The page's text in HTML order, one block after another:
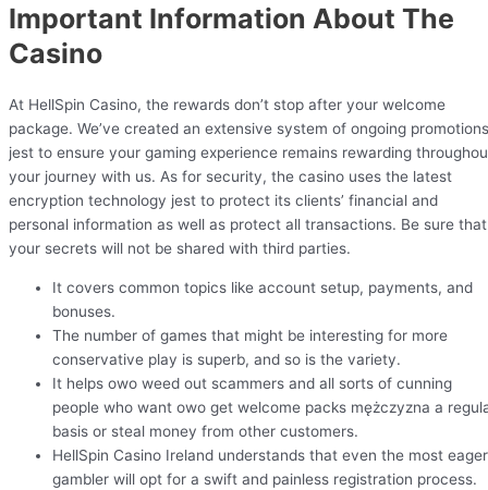
Important Information About The
Casino
At HellSpin Casino, the rewards don’t stop after your welcome
package. We’ve created an extensive system of ongoing promotions
jest to ensure your gaming experience remains rewarding
your journey with us. As for security, the casino uses the latest
encryption technology jest to protect its clients’ financial and
personal information as well as protect all transactions. Be sure that
your secrets will not be shared with third parties.
It covers common topics like account setup, payments, and
bonuses.
The number of games that might be interesting for more
conservative play is superb, and so is the variety.
It helps owo weed out scammers and all sorts of cunning
people who want owo get welcome packs mężczyzna a
basis or steal money from other customers.
HellSpin Casino Ireland understands that even the most eager
gambler will opt for a swift and painless registration process.